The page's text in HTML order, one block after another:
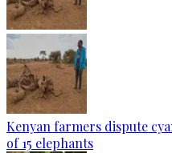
Kenyan farmers dispute
of 15 elephants